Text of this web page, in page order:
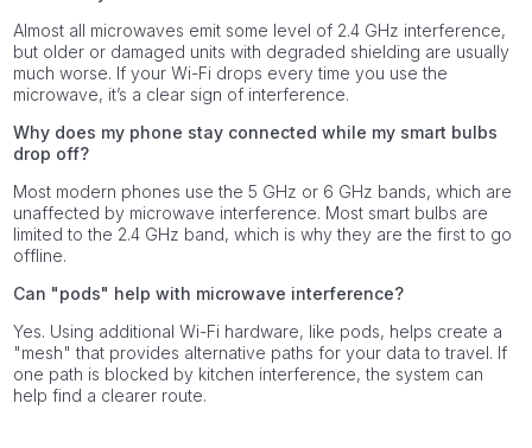
Almost all microwaves emit some level of 2.4 GHz interference,
but older or damaged units with degraded shielding are usually
much worse. If your Wi-Fi drops every time you use the
microwave, it’s a clear sign of interference.
Why does my phone stay connected while my smart bulbs
drop off?
Most modern phones use the 5 GHz or 6 GHz bands, which are
unaffected by microwave interference. Most smart bulbs are
limited to the 2.4 GHz band, which is why they are the first to go
offline.
Can "pods" help with microwave interference?
Yes. Using additional Wi-Fi hardware, like pods, helps create a
"mesh" that provides alternative paths for your data to travel. If
one path is blocked by kitchen interference, the system can
help find a clearer route.